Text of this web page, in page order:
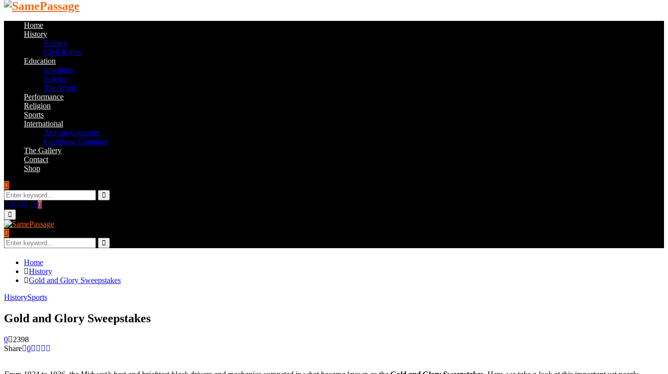
Home
History
Politics
Civil Rights
Education
Inventors
Science
The Word
Performance
Religion
Sports
International
African Countries
Caribbean Countries
The Gallery
Contact
Shop
Search
for:
Search
Facebook
Twitter
Instagram
Youtube
Email
0
Primary
Menu
Search
for:
Search
Home
History
Gold and Glory Sweepstakes
HistorySports
Gold and Glory Sweepstakes
0
2398
Share 0